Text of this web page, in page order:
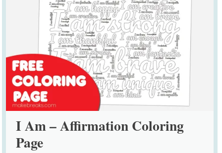
I Am – Affirmation Coloring
Page